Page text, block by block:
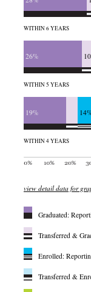
WITHIN 6 YEARS
26%
WITHIN 5 YEARS
19%
WITHIN 4 YEARS
view detail data for
Graduated:
Transferred &
Enrolled:
Transferred &